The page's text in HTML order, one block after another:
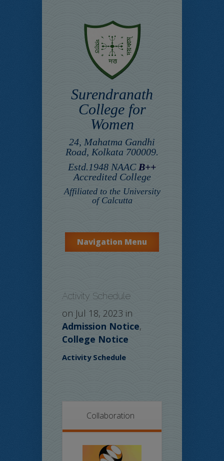
Surendranath
College for
Women
24, Mahatma Gandhi
Road, Kolkata 700009.
Estd.1948 NAAC B++
Accredited College
Affiliated to the University
of Calcutta
Navigation Menu
Activity Schedule
on Jul 18, 2023 in
Admission Notice,
College Notice
Activity Schedule
Collaboration